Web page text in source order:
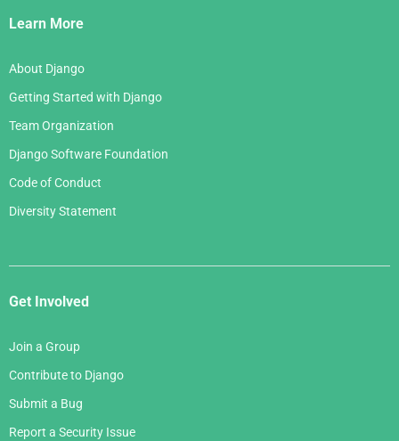
Links
Learn More
About Django
Getting Started with Django
Team Organization
Django Software Foundation
Code of Conduct
Diversity Statement
Get Involved
Join a Group
Contribute to Django
Submit a Bug
Report a Security Issue